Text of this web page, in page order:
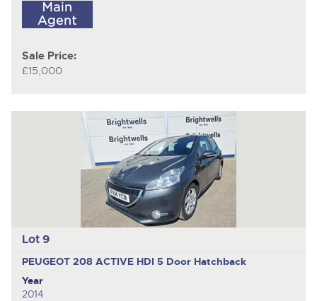
Sale Price:
£15,000
Lot 9
PEUGEOT 208 ACTIVE HDI 5 Door Hatchback
Year
2014